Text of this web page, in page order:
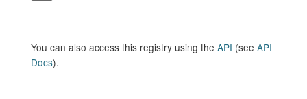
You can also access this registry using the API (see API
Docs).